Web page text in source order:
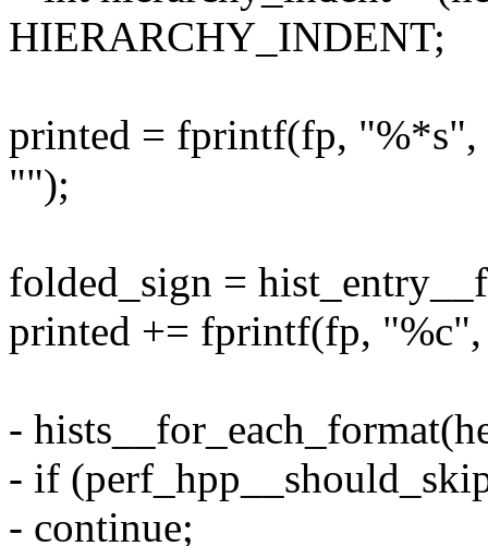
HIERARCHY_INDENT;
printed = fprintf(fp,
"");
folded_sign =
printed += fprintf(fp,
-
- if
- continue;